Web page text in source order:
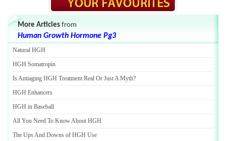
More Articles from
Human Growth Hormone Pg3
Natural HGH
HGH Somatropin
Is Antiaging HGH Treatment Real Or Just A Myth?
HGH Enhancers
HGH in Baseball
All You Need To Know About HGH
The Ups And Downs of HGH Use